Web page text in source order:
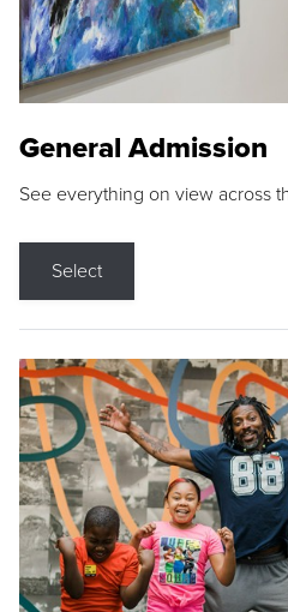
General Admission
See everything on view across
Select